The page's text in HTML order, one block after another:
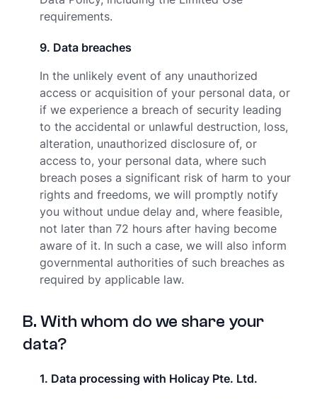
requirements.
9. Data breaches
In the unlikely event of any unauthorized
access or acquisition of your personal data, or
if we experience a breach of security leading
to the accidental or unlawful destruction, loss,
alteration, unauthorized disclosure of, or
access to, your personal data, where such
breach poses a significant risk of harm to your
rights and freedoms, we will promptly notify
you without undue delay and, where feasible,
not later than 72 hours after having become
aware of it. In such a case, we will also inform
governmental authorities of such breaches as
required by applicable law.
B. With whom do we share your
data?
1. Data processing with Holicay Pte. Ltd.